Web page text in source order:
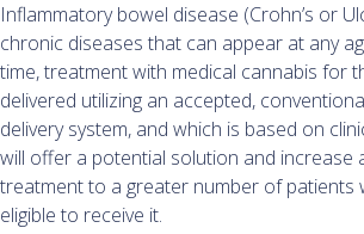
Inflammatory bowel disease (Crohn’s or
chronic diseases that can appear at any
time, treatment with medical cannabis for
delivered utilizing an accepted,
delivery system, and which is based on
will offer a potential solution and increase
treatment to a greater number of patients
eligible to receive it.